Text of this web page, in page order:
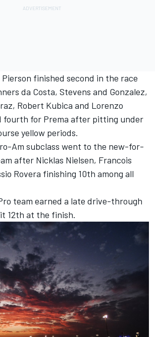
finished second in the race
da Costa, Stevens and Gonzalez,
Robert Kubica and Lorenzo
fourth for Prema after pitting under
yellow periods.
Am subclass went to the new-for-
after Nicklas Nielsen, Francois
Rovera finishing 10th among all
team earned a late drive-through
12th at the finish.